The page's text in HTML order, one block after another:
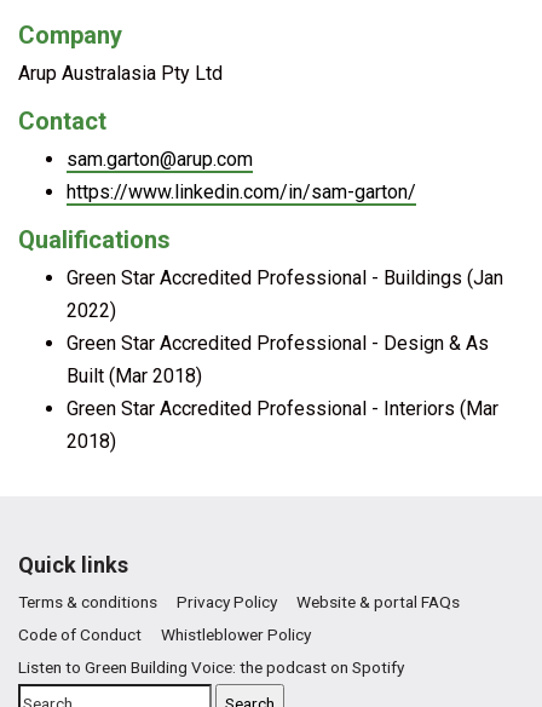
Company
Arup Australasia Pty Ltd
Contact
sam.garton@arup.com
https://www.linkedin.com/in/sam-garton/
Qualifications
Green Star Accredited Professional - Buildings (Jan
2022)
Green Star Accredited Professional - Design & As
Built (Mar 2018)
Green Star Accredited Professional - Interiors (Mar
2018)
Quick links
Terms & conditions Privacy Policy
Website & portal FAQs
Code of Conduct
Whistleblower Policy
Listen to Green Building Voice: the podcast on Spotify